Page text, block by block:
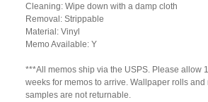
Cleaning: Wipe down with a damp cloth
Removal: Strippable
Material: Vinyl
Memo Available: Y
***All memos ship via the USPS. Please allow
weeks for memos to arrive. Wallpaper rolls and
samples are not returnable.